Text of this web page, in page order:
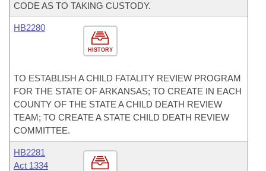
CODE AS TO TAKING CUSTODY.
HISTORY
HB2280
TO ESTABLISH A CHILD FATALITY REVIEW PROGRAM
FOR THE STATE OF ARKANSAS; TO CREATE IN EACH
COUNTY OF THE STATE A CHILD DEATH REVIEW
TEAM; TO CREATE A STATE CHILD DEATH REVIEW
COMMITTEE.
HB2281
Act 1334